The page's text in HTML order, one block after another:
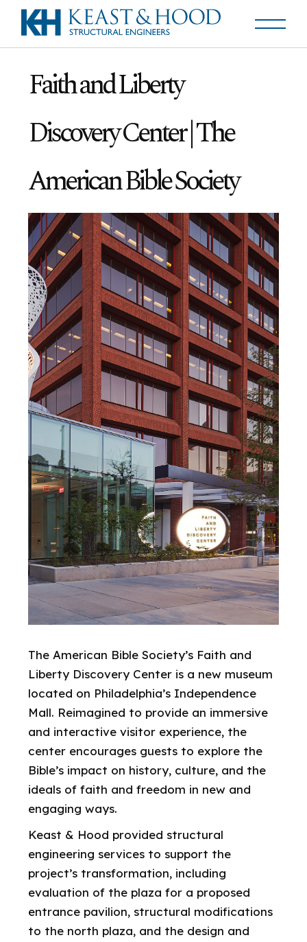
Faith and Liberty
Discovery Center | The
American Bible Society
The American Bible Society’s Faith and
Liberty Discovery Center is a new museum
located on Philadelphia’s Independence
Mall. Reimagined to provide an immersive
and interactive visitor experience, the
center encourages guests to explore the
Bible’s impact on history, culture, and the
ideals of faith and freedom in new and
engaging ways.
Keast & Hood provided structural
engineering services to support the
project’s transformation, including
evaluation of the plaza for a proposed
entrance pavilion, structural modifications
to the north plaza, and the design and